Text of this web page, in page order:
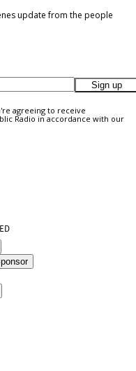
update from the people
Sign up
agreeing to receive
Radio in accordance with our